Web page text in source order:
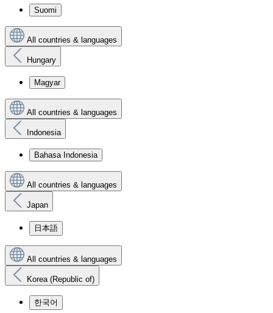
Suomi
All countries & languages
Hungary
Magyar
All countries & languages
Indonesia
Bahasa Indonesia
All countries & languages
Japan
日本語
All countries & languages
Korea (Republic of)
한국어